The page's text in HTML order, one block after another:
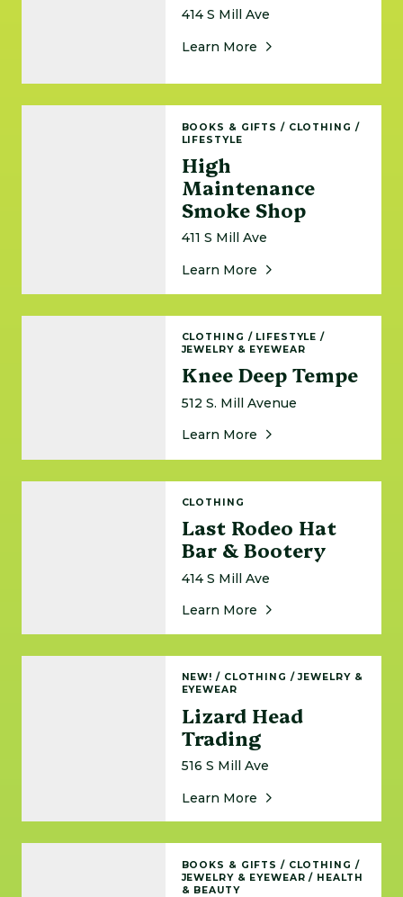
414 S Mill Ave
Learn MoreAbout Rave Circus
BOOKS & GIFTS /CLOTHING /
LIFESTYLE
High
Maintenance
Smoke Shop
411 S Mill Ave
Learn MoreAbout High
CLOTHING / LIFESTYLE/
JEWELRY & EYEWEAR
Knee Deep Tempe
512 S. Mill Avenue
Learn MoreAbout Knee Deep
CLOTHING
Last Rodeo Hat
Bar & Bootery
414 S Mill Ave
Learn MoreAbout Last Rodeo
NEW! / CLOTHING / JEWELRY &
EYEWEAR
Lizard Head
Trading
516 S Mill Ave
Learn MoreAbout Lizard Head
BOOKS & GIFTS /CLOTHING /
JEWELRY & EYEWEAR/ HEALTH
& BEAUTY